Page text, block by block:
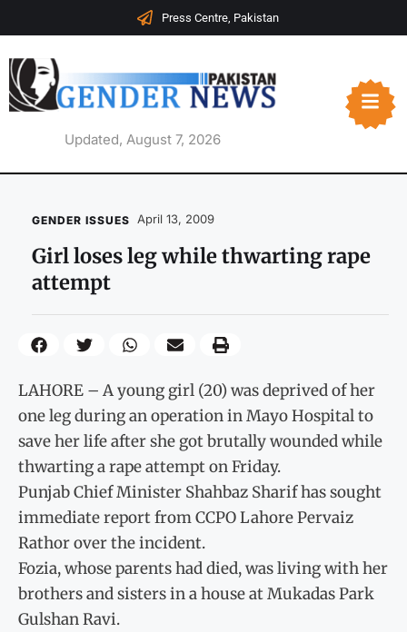
Press Centre, Pakistan
Updated, August 7, 2026
GENDER ISSUES April 13, 2009
Girl loses leg while thwarting rape
attempt
LAHORE – A young girl (20) was deprived of her
one leg during an operation in Mayo Hospital to
save her life after she got brutally wounded while
thwarting a rape attempt on Friday.
Punjab Chief Minister Shahbaz Sharif has sought
immediate report from CCPO Lahore Pervaiz
Rathor over the incident.
Fozia, whose parents had died, was living with her
brothers and sisters in a house at Mukadas Park
Gulshan Ravi.